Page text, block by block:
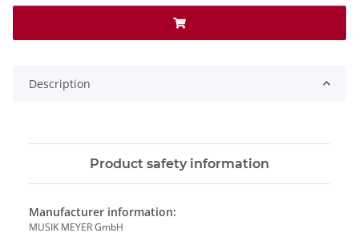
Description
Product safety information
Manufacturer information:
MUSIK MEYER GmbH